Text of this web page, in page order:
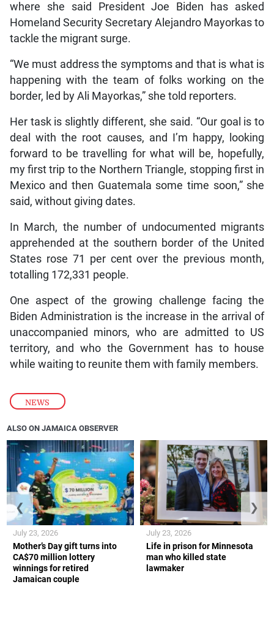
NEWS
where she said President Joe Biden has asked
Homeland Security Secretary Alejandro Mayorkas to
tackle the migrant surge.
“We must address the symptoms and that is what is
happening with the team of folks working on the
border, led by Ali Mayorkas,” she told reporters.
Her task is slightly different, she said. “Our goal is to
deal with the root causes, and I’m happy, looking
forward to be travelling for what will be, hopefully,
my first trip to the Northern Triangle, stopping first in
Mexico and then Guatemala some time soon,” she
said, without giving dates.
In March, the number of undocumented migrants
apprehended at the southern border of the United
States rose 71 per cent over the previous month,
totalling 172,331 people.
One aspect of the growing challenge facing the
Biden Administration is the increase in the arrival of
unaccompanied minors, who are admitted to US
territory, and who the Government has to house
while waiting to reunite them with family members.
ALSO ON JAMAICA OBSERVER
Mother’s Day gift turns into
CA$70 million lottery
winnings for retired
Jamaican couple
July 23, 2026
Life in prison for Minnesota
man who killed state
lawmaker
July 23, 2026
❮ ❯